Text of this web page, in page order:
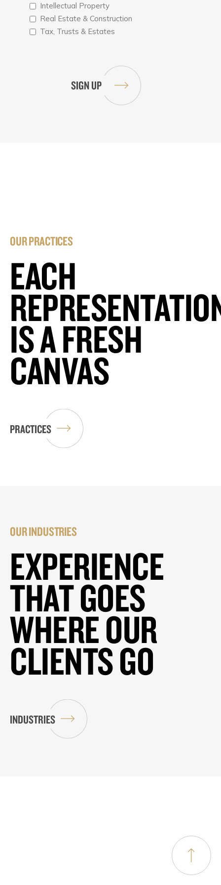
Intellectual Property
Real Estate & Construction
Tax, Trusts & Estates
OUR PRACTICES
EACH
IS A FRESH
CANVAS
PRACTICES
OUR INDUSTRIES
EXPERIENCE
THAT GOES
WHERE OUR
CLIENTS GO
INDUSTRIES